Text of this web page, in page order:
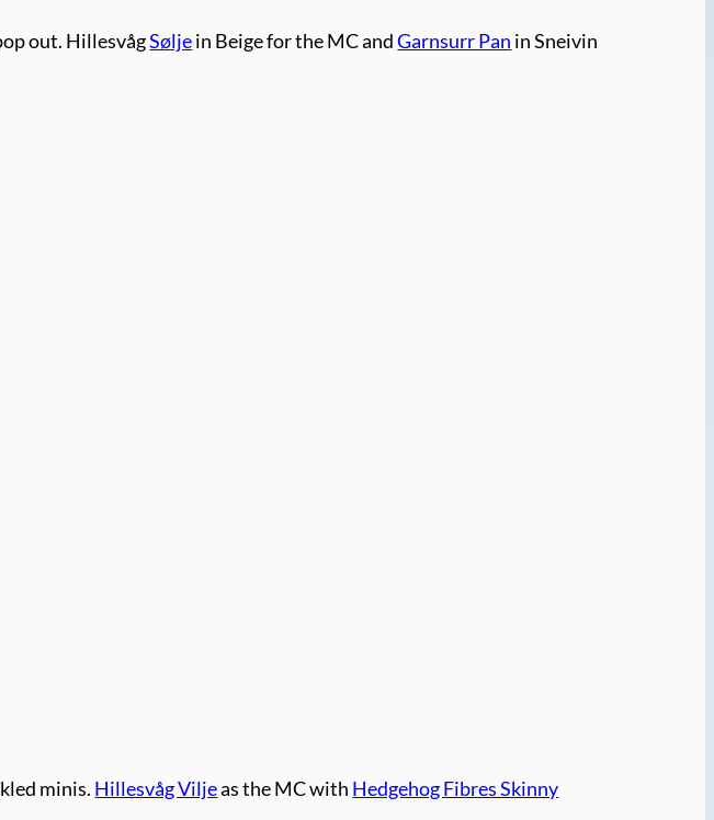
out. HillesvågSøljein Beige for the MC andGarnsurr Pan in Sneivin
minis. Hillesvåg Viljeas the MC with Hedgehog Fibres Skinny